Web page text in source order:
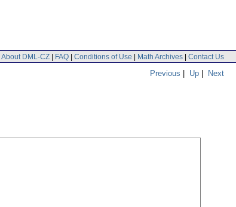
About DML-CZ | FAQ | Conditions of Use | Math Archives | Contact Us
Previous | Up | Next